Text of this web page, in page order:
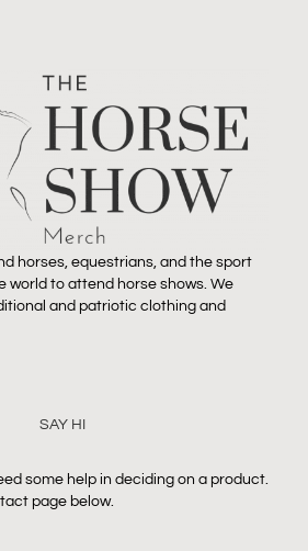
horses, equestrians, and the sport
world to attend horse shows. We
and patriotic clothing and
SAY HI
some help in deciding on a product.
page below.